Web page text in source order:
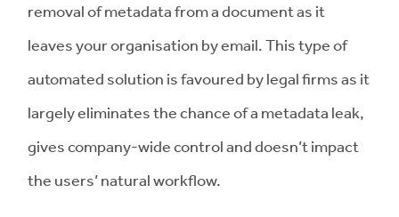
removal of metadata from a document as it
leaves your organisation by email. This type of
automated solution is favoured by legal firms as it
largely eliminates the chance of a metadata leak,
gives company-wide control and doesn’t impact
the users’ natural workflow.